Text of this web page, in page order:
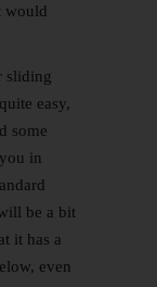
would
sliding
easy,
some
in
be a bit
it has a
even